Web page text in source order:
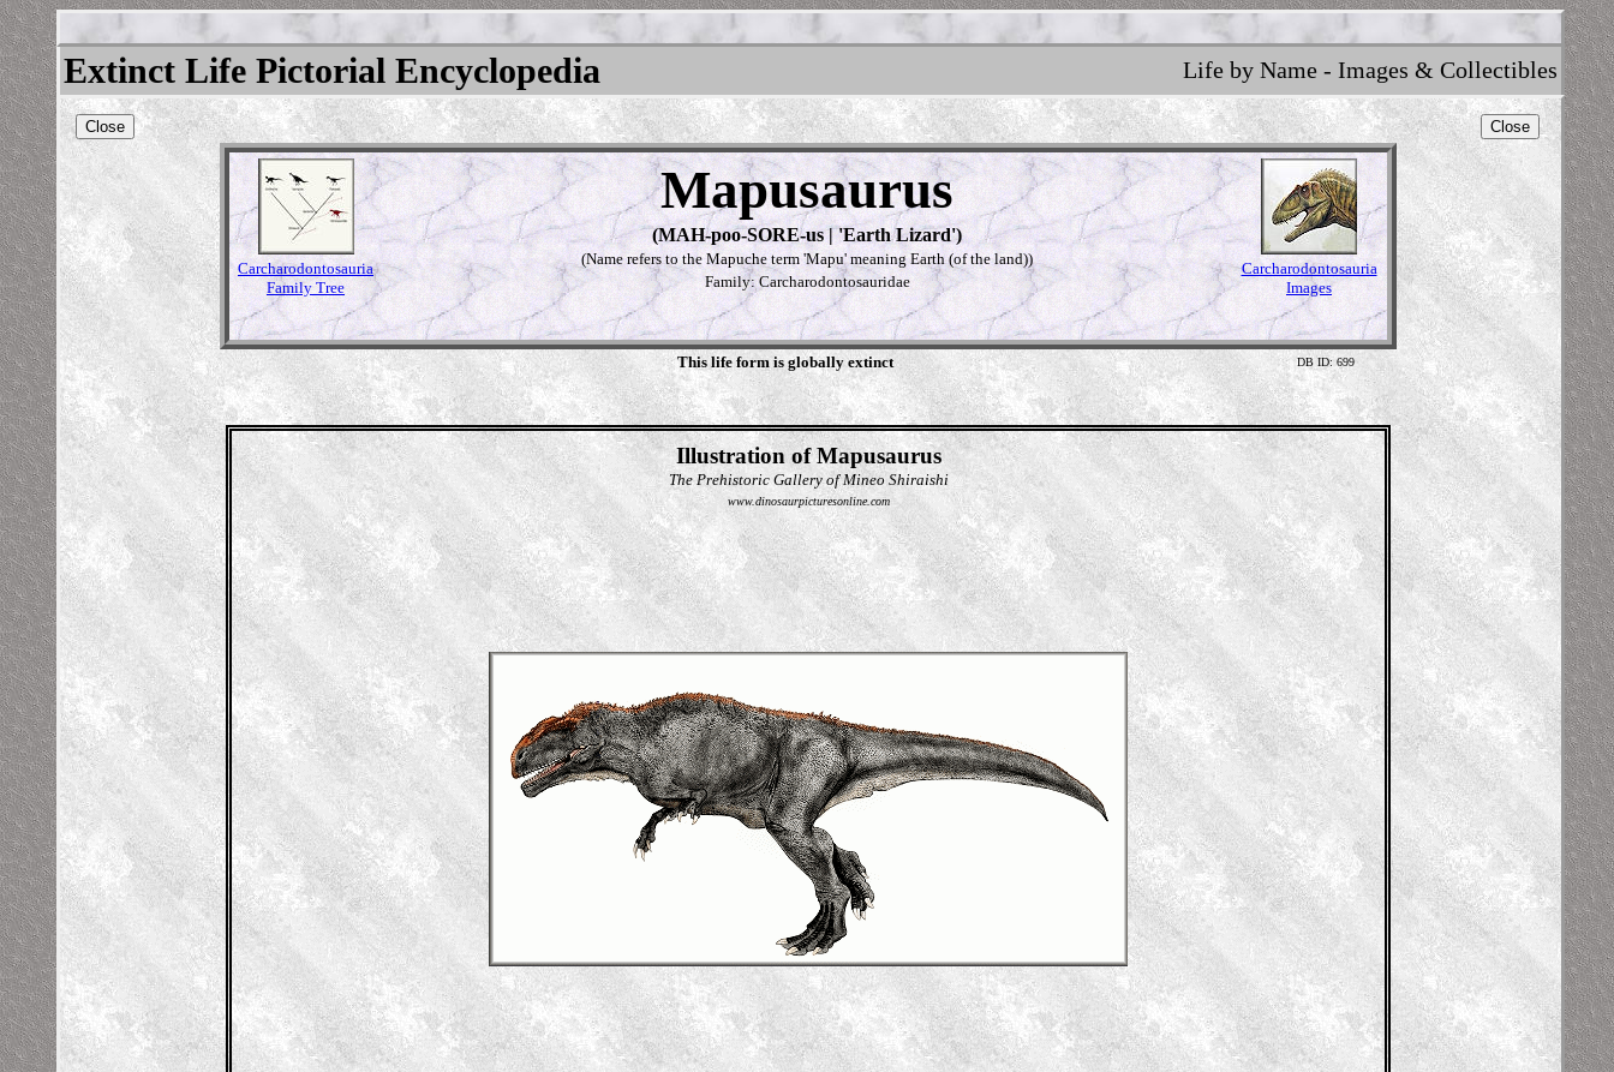
Extinct Life Pictorial Encyclopedia Life by Name - Images & Collectibles
Close Close
Carcharodontosauria
Family Tree
Mapusaurus
(MAH-poo-SORE-us | 'Earth Lizard')
(Name refers to the Mapuche term 'Mapu' meaning Earth (of the land))
Family: Carcharodontosauridae
Carcharodontosauria
Images
This life form is globally extinct DB ID: 699
Illustration of Mapusaurus
The Prehistoric Gallery of Mineo Shiraishi
www.dinosaurpicturesonline.com